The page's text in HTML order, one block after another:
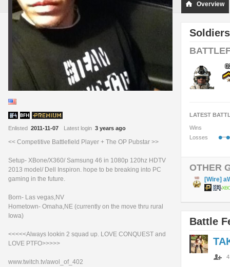
Enlisted 2011-11-07 Latest login 3 years ago
<< Competitive Battlefield Player + The OP Pubstar >>
Setup- XBone/X360/ Samsung 46 in 1080p 120hz HDTV
2013 model/ Dell Inspiron. hope to be breaking into PC
gaming in the future.
Born- Las vegas,NV
Hometown- Omaha,NE (currently on the move thru rural
Iowa)
<<<<<Always lookin 2 squad up. LOVE CONQUEST and
LOVE PTFO>>>>>
www.twitch.tv/awol_of_402
Overview
Soldiers
LATEST
Wins
Losses
• •
OTHER
[Wire]
Battle